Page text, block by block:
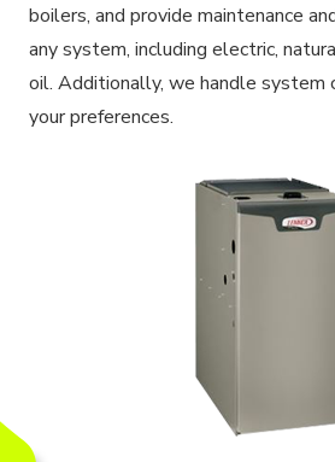
boilers, and provide maintenance
any system, including electric,
oil. Additionally, we handle system
your preferences.